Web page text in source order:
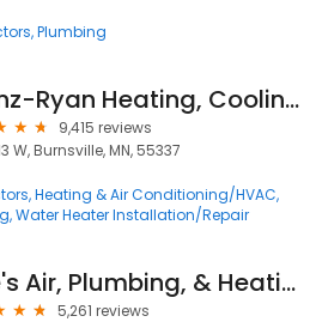
Plumbing
Genz-Ryan Heating, Cooling, Plumbing, & Electrical
9,415 reviews
W, Burnsville, MN, 55337
Heating & Air Conditioning/HVAC
Water Heater Installation/Repair
Lee's Air, Plumbing, & Heating
5,261 reviews